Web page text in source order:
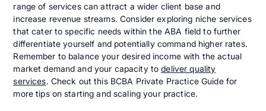
range of services can attract a wider client base and
increase revenue streams. Consider exploring niche services
that cater to specific needs within the ABA field to further
differentiate yourself and potentially command higher rates.
Remember to balance your desired income with the actual
market demand and your capacity todeliver quality
services. Check out this BCBA Private Practice Guide for
more tips on starting and scaling your practice.